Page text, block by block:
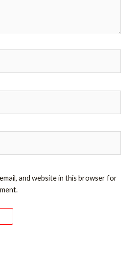
email, and website in this browser for